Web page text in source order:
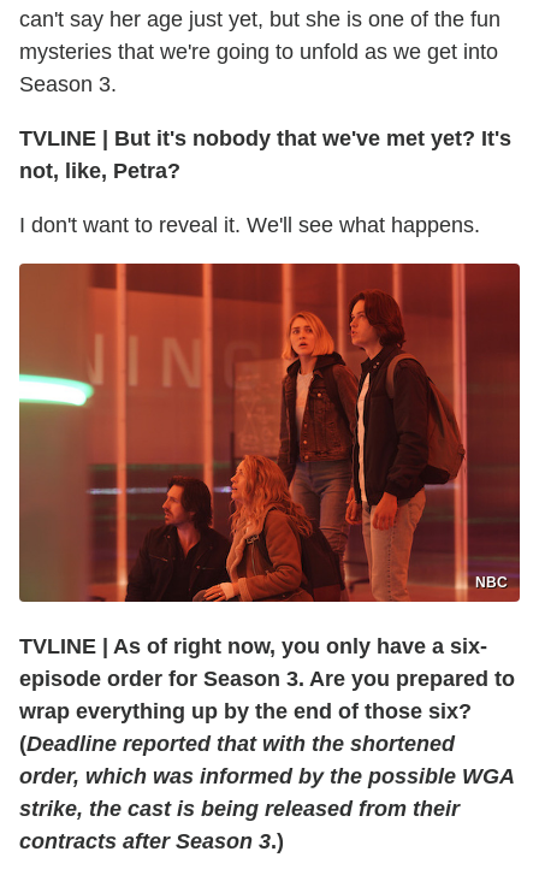
can't say her age just yet, but she is one of the fun
mysteries that we're going to unfold as we get into
Season 3.
TVLINE | But it's nobody that we've met yet? It's
not, like, Petra?
I don't want to reveal it. We'll see what happens.
NBC
TVLINE | As of right now, you only have a six-
episode order for Season 3. Are you prepared to
wrap everything up by the end of those six?
(Deadline reported that with the shortened
order, which was informed by the possible WGA
strike, the cast is being released from their
contracts after Season 3.)